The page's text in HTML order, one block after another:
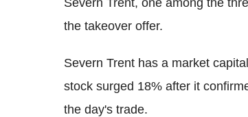
the takeover offer.
Severn Trent has a market
stock surged 18% after it
the day's trade.